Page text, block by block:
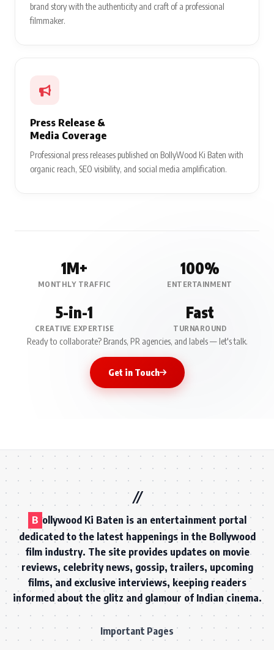
brand story with the authenticity and craft of a professional
filmmaker.
Press Release &
Media Coverage
Professional press releases published on BollyWood Ki Baten with
organic reach, SEO visibility, and social media amplification.
1M+
MONTHLY TRAFFIC
100%
ENTERTAINMENT
5-in-1
CREATIVE EXPERTISE
Fast
TURNAROUND
Ready to collaborate? Brands, PR agencies, and labels — let's talk.
Get in Touch
B ollywood Ki Baten is an entertainment portal
dedicated to the latest happenings in the Bollywood
film industry. The site provides updates on movie
reviews, celebrity news, gossip, trailers, upcoming
films, and exclusive interviews, keeping readers
informed about the glitz and glamour of Indian cinema.
Important Pages